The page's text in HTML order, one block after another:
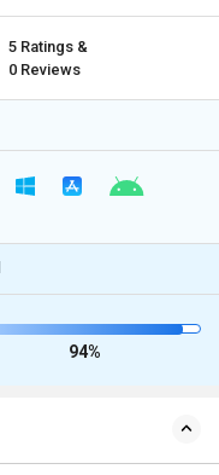
5 Ratings &
0 Reviews
94%